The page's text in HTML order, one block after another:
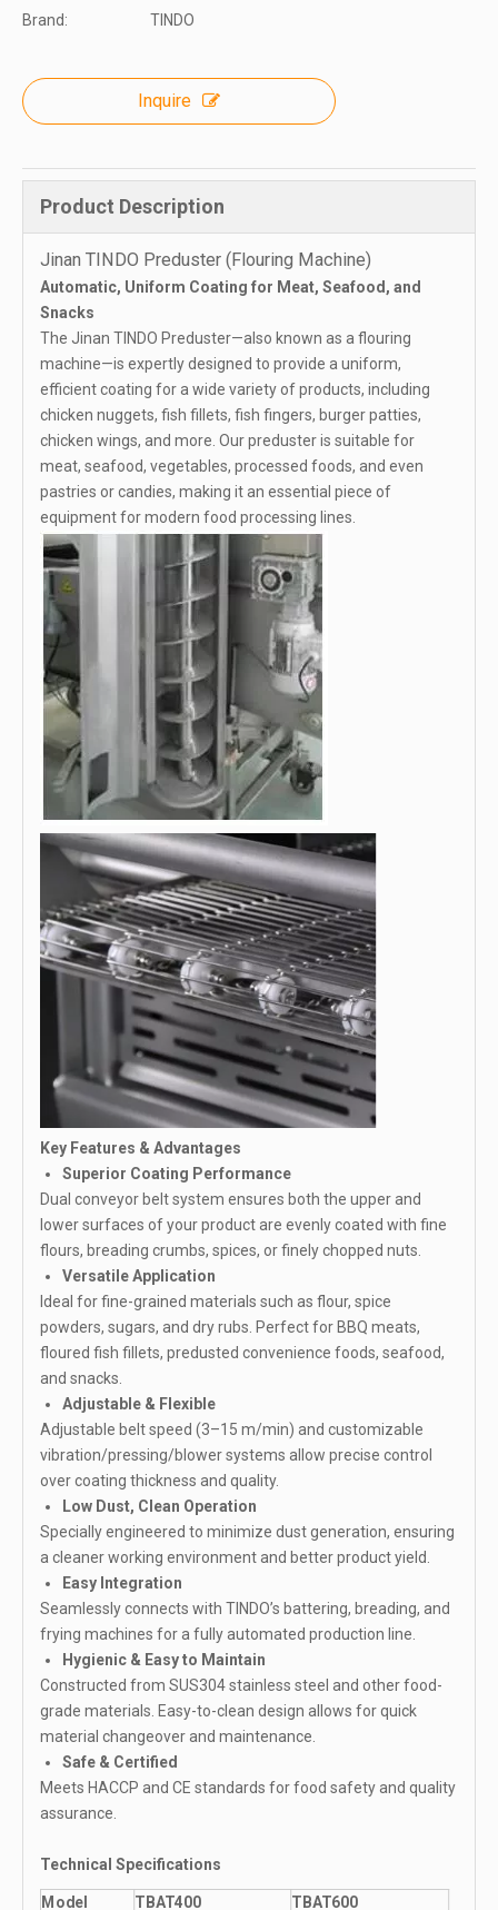
Brand:
TINDO
Inquire
Product Description
Jinan TINDO Preduster (Flouring Machine)
Automatic, Uniform Coating for Meat, Seafood, and
Snacks
The Jinan TINDO Preduster—also known as a flouring
machine—is expertly designed to provide a uniform,
efficient coating for a wide variety of products, including
chicken nuggets, fish fillets, fish fingers, burger patties,
chicken wings, and more. Our preduster is suitable for
meat, seafood, vegetables, processed foods, and even
pastries or candies, making it an essential piece of
equipment for modern food processing lines.
Key Features & Advantages
Superior Coating Performance
Dual conveyor belt system ensures both the upper and
lower surfaces of your product are evenly coated with fine
flours, breading crumbs, spices, or finely chopped nuts.
Versatile Application
Ideal for fine-grained materials such as flour, spice
powders, sugars, and dry rubs. Perfect for BBQ meats,
floured fish fillets, predusted convenience foods, seafood,
and snacks.
Adjustable & Flexible
Adjustable belt speed (3–15 m/min) and customizable
vibration/pressing/blower systems allow precise control
over coating thickness and quality.
Low Dust, Clean Operation
Specially engineered to minimize dust generation, ensuring
a cleaner working environment and better product yield.
Easy Integration
Seamlessly connects with TINDO’s battering, breading, and
frying machines for a fully automated production line.
Hygienic & Easy to Maintain
Constructed from SUS304 stainless steel and other food-
grade materials. Easy-to-clean design allows for quick
material changeover and maintenance.
Safe & Certified
Meets HACCP and CE standards for food safety and quality
assurance.
Technical Specifications
Model TBAT400 TBAT600